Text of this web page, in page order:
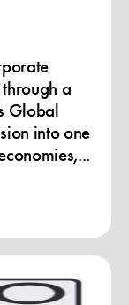
a
Global
into one